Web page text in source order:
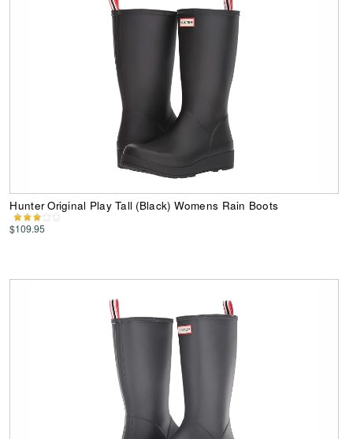
Hunter Original Play Tall (Black) Womens Rain Boots
$109.95